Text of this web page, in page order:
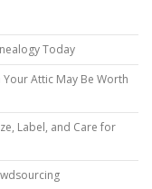
Today
Attic May Be Worth
Label, and Care for